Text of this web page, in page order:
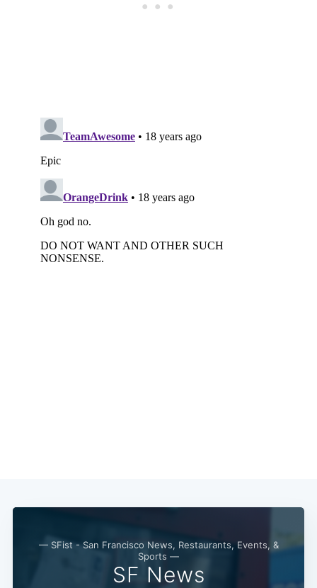
— SFist - San Francisco News, Restaurants, Events, &
Sports —
SF News